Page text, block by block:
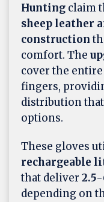
Hunting claim
sheep leather
construction
comfort. The
cover the
fingers,
distribution
options.
These gloves
rechargeable
that deliver
depending on